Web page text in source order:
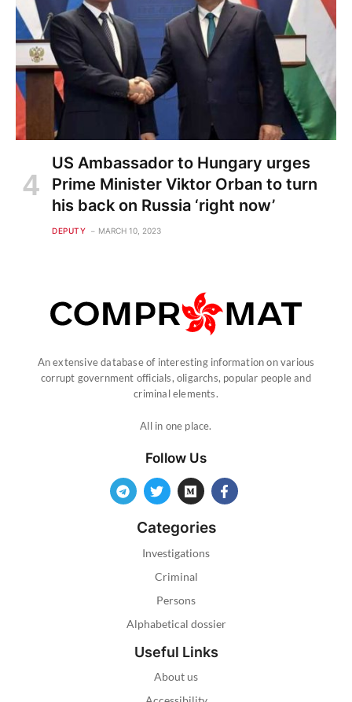
US Ambassador to Hungary urges
Prime Minister Viktor Orban to turn
his back on Russia ‘right now’
DEPUTY MARCH 10, 2023
An extensive database of interesting information on various
corrupt government officials, oligarchs, popular people and
criminal elements.
All in one place.
Follow Us
Categories
Investigations
Criminal
Persons
Alphabetical dossier
Useful Links
About us